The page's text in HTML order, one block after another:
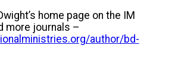
home page on the IM
more journals –
author/bd-